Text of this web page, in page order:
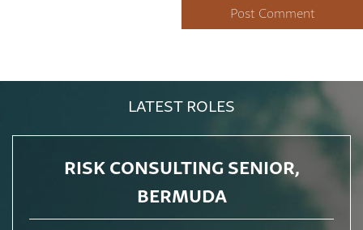
LATEST ROLES
RISK CONSULTING SENIOR,
BERMUDA